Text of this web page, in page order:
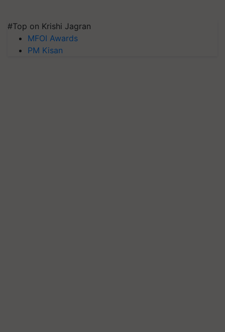
#Top on Krishi Jagran
MFOI Awards
PM Kisan